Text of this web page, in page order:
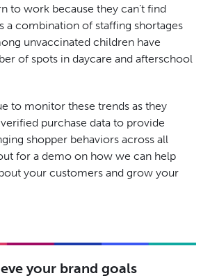
to work because they can’t find
a combination of staffing shortages
unvaccinated children have
of spots in daycare and afterschool
to monitor these trends as they
purchase data to provide
shopper behaviors across all
for a demo on how we can help
your customers and grow your
your brand goals